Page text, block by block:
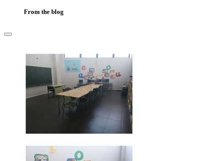
From the blog